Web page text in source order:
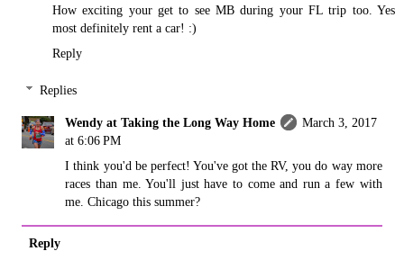
How exciting your get to see MB during your FL trip too. Yes
most definitely rent a car! :)
Reply
Replies
Wendy at Taking the Long Way Home
March 3, 2017
at 6:06 PM
I think you'd be perfect! You've got the RV, you do way more
races than me. You'll just have to come and run a few with
me. Chicago this summer?
Reply